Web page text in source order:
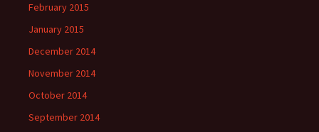
February 2015
January 2015
December 2014
November 2014
October 2014
September 2014